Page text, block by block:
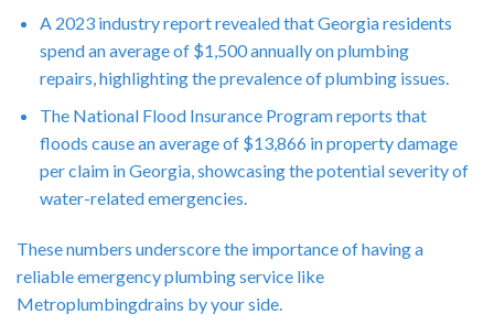
A 2023 industry report revealed that Georgia residents
spend an average of $1,500 annually on plumbing
repairs, highlighting the prevalence of plumbing issues.
The National Flood Insurance Program reports that
floods cause an average of $13,866 in property damage
per claim in Georgia, showcasing the potential severity of
water-related emergencies.
These numbers underscore the importance of having a
reliable emergency plumbing service like
Metroplumbingdrains by your side.